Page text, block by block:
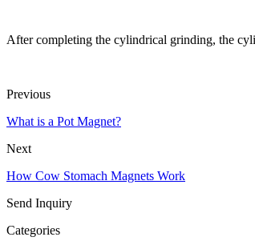
After completing the cylindrical grinding, the
Previous
What is a Pot Magnet?
Next
How Cow Stomach Magnets Work
Send Inquiry
Categories